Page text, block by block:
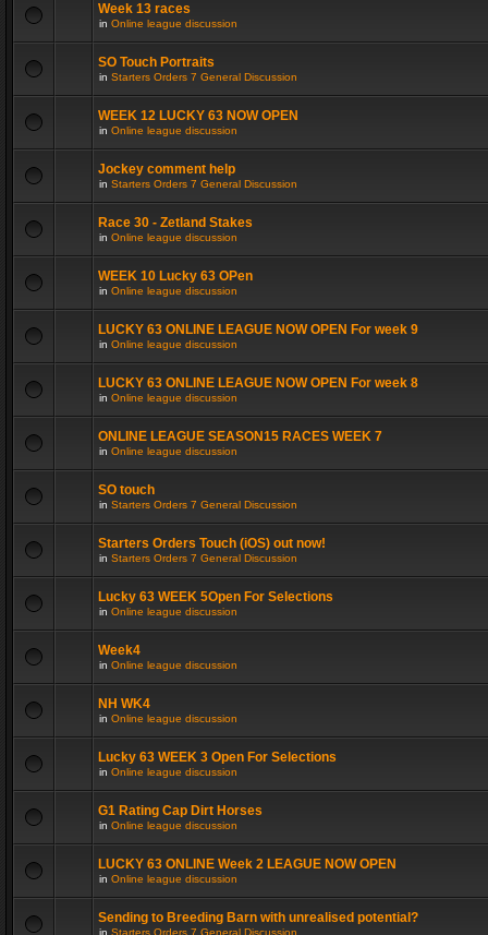
Week 13 races
in Online league discussion
SO Touch Portraits
in Starters Orders 7 General Discussion
WEEK 12 LUCKY 63 NOW OPEN
in Online league discussion
Jockey comment help
in Starters Orders 7 General Discussion
Race 30 - Zetland Stakes
in Online league discussion
WEEK 10 Lucky 63 OPen
in Online league discussion
LUCKY 63 ONLINE LEAGUE NOW OPEN For week 9
in Online league discussion
LUCKY 63 ONLINE LEAGUE NOW OPEN For week 8
in Online league discussion
ONLINE LEAGUE SEASON15 RACES WEEK 7
in Online league discussion
SO touch
in Starters Orders 7 General Discussion
Starters Orders Touch (iOS) out now!
in Starters Orders 7 General Discussion
Lucky 63 WEEK 5Open For Selections
in Online league discussion
Week4
in Online league discussion
NH WK4
in Online league discussion
Lucky 63 WEEK 3 Open For Selections
in Online league discussion
G1 Rating Cap Dirt Horses
in Online league discussion
LUCKY 63 ONLINE Week 2 LEAGUE NOW OPEN
in Online league discussion
Sending to Breeding Barn with unrealised potential?
in Starters Orders 7 General Discussion